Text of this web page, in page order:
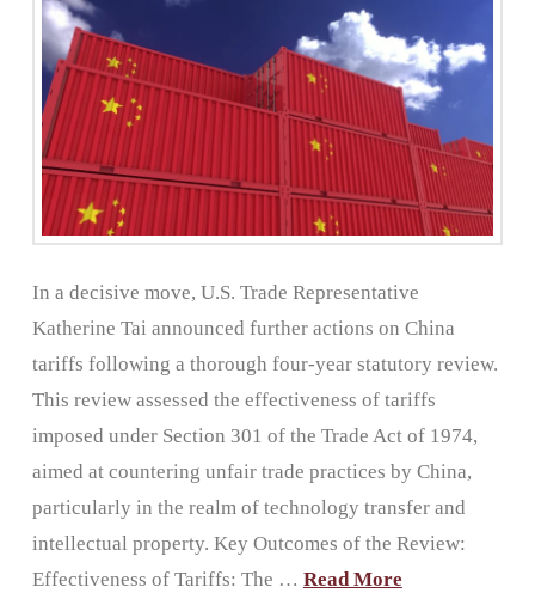
In a decisive move, U.S. Trade Representative
Katherine Tai announced further actions on China
tariffs following a thorough four-year statutory review.
This review assessed the effectiveness of tariffs
imposed under Section 301 of the Trade Act of 1974,
aimed at countering unfair trade practices by China,
particularly in the realm of technology transfer and
intellectual property. Key Outcomes of the Review:
Effectiveness of Tariffs: The … Read More